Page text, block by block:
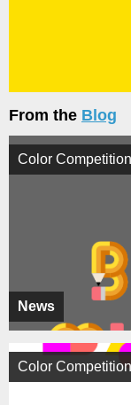
From the Blog
News
Color
Color Competition